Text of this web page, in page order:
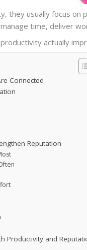
they usually focus
time, deliver
actually
Connected
Reputation
Productivity and